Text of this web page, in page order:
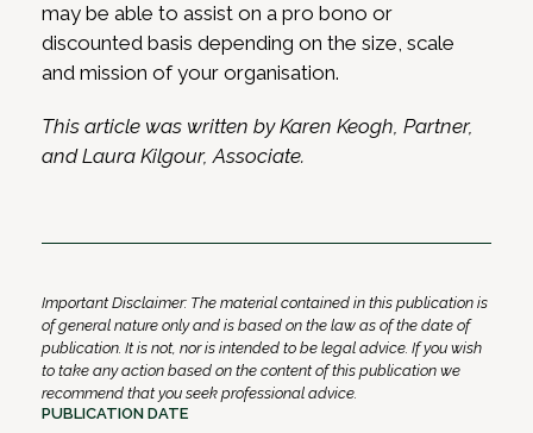
may be able to assist on a pro bono or
discounted basis depending on the size, scale
and mission of your organisation.
This article was written by Karen Keogh, Partner,
and Laura Kilgour, Associate.
Important Disclaimer: The material contained in this publication is
of general nature only and is based on the law as of the date of
publication. It is not, nor is intended to be legal advice. If you wish
to take any action based on the content of this publication we
recommend that you seek professional advice.
PUBLICATION DATE